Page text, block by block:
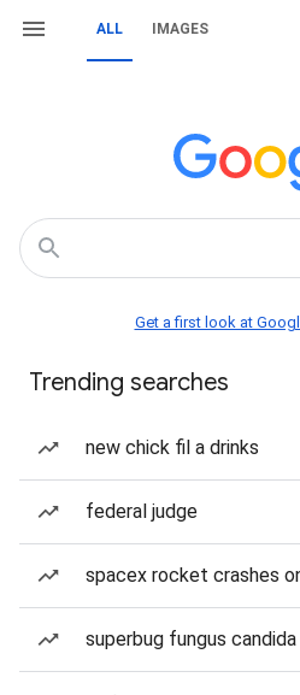
ALL IMAGES
Get a first look at
Trending searches
new chick fil a drinks
federal judge
spacex rocket crashes
superbug fungus candida